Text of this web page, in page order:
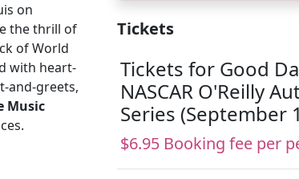
on
the thrill of
of World
with heart-
and-greets,
Music
Tickets
Tickets for Good
NASCAR O'Reilly
Series (September
$6.95 Booking fee per